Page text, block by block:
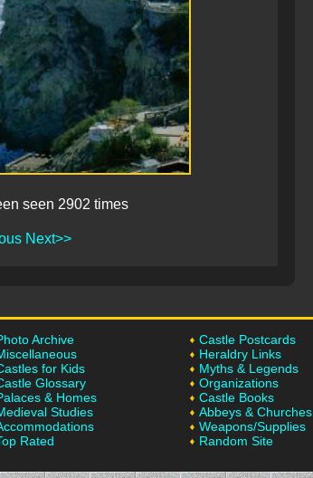
seen 2902 times
Next>>
Archive
for Kids
Glossary
& Homes
Studies
Rated
Castle Postcards
Heraldry Links
Myths & Legends
Organizations
Castle Books
Abbeys & Churches
Weapons/Supplies
Random Site